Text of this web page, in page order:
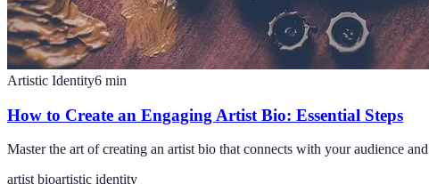
Artistic Identity6 min
How to Create an Engaging Artist Bio: Essential Steps
Master the art of creating an artist bio that connects with your audience
artist bioartistic identity